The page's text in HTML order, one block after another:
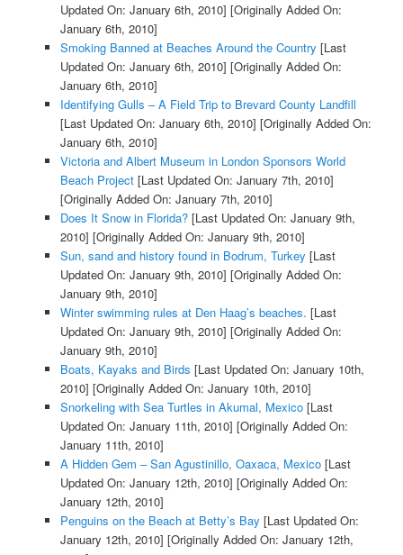
Updated On: January 6th, 2010] [Originally Added On:
January 6th, 2010]
Smoking Banned at Beaches Around the Country [Last
Updated On: January 6th, 2010] [Originally Added On:
January 6th, 2010]
Identifying Gulls – A Field Trip to Brevard County Landfill
[Last Updated On: January 6th, 2010] [Originally Added On:
January 6th, 2010]
Victoria and Albert Museum in London Sponsors World
Beach Project[Last Updated On: January 7th, 2010]
[Originally Added On: January 7th, 2010]
Does It Snow in Florida?[Last Updated On: January 9th,
2010] [Originally Added On: January 9th, 2010]
Sun, sand and history found in Bodrum, Turkey [Last
Updated On: January 9th, 2010] [Originally Added On:
January 9th, 2010]
Winter swimming rules at Den Haag’s beaches. [Last
Updated On: January 9th, 2010] [Originally Added On:
January 9th, 2010]
Boats, Kayaks and Birds [Last Updated On: January 10th,
2010] [Originally Added On: January 10th, 2010]
Snorkeling with Sea Turtles in Akumal, Mexico[Last
Updated On: January 11th, 2010] [Originally Added On:
January 11th, 2010]
A Hidden Gem – San Agustinillo, Oaxaca, Mexico[Last
Updated On: January 12th, 2010] [Originally Added On:
January 12th, 2010]
Penguins on the Beach at Betty’s Bay [Last Updated On:
January 12th, 2010] [Originally Added On: January 12th,